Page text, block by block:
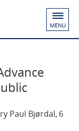
MENU
Paul Bjørdal, 6